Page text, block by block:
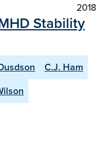
2018
Stability
C.J. Ham